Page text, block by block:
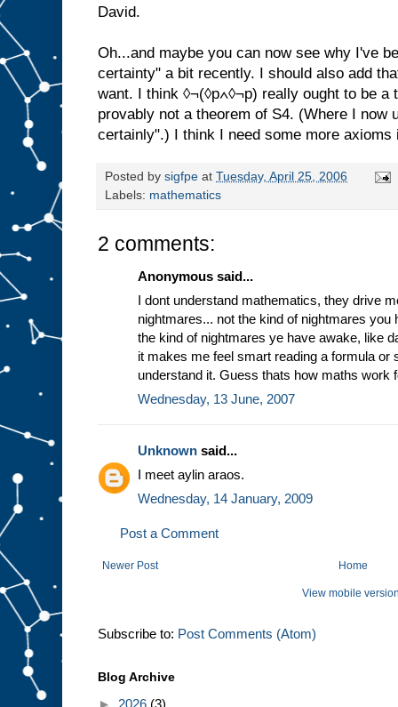
David.
Oh...and maybe you can now see why I've
certainty" a bit recently. I should also add
want. I think ◊¬(◊p∧◊¬p) really ought to be a
provably not a theorem of S4. (Where I now
certainly".) I think I need some more axioms
Posted by sigfpe at Tuesday, April 25, 2006
Labels: mathematics
2 comments:
Anonymous said...
I dont understand mathematics, they drive
nightmares... not the kind of nightmares you
the kind of nightmares ye have awake, like
it makes me feel smart reading a formula or
understand it. Guess thats how maths work
Wednesday, 13 June, 2007
Unknown said...
I meet aylin araos.
Wednesday, 14 January, 2009
Post a Comment
Newer Post Home
View mobile
Subscribe to: Post Comments (Atom)
Blog Archive
► 2026 (3)